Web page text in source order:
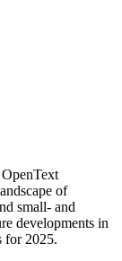
of
small- and
developments in
for 2025.